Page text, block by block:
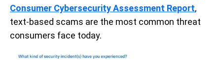
Consumer Cybersecurity Assessment Report,
text-based scams are the most common threat
consumers face today.